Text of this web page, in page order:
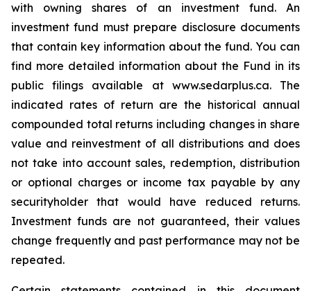
with owning shares of an investment fund. An
investment fund must prepare disclosure documents
that contain key information about the fund. You can
find more detailed information about the Fund in its
public filings available at www.sedarplus.ca. The
indicated rates of return are the historical annual
compounded total returns including changes in share
value and reinvestment of all distributions and does
not take into account sales, redemption, distribution
or optional charges or income tax payable by any
securityholder that would have reduced returns.
Investment funds are not guaranteed, their values
change frequently and past performance may not be
repeated.